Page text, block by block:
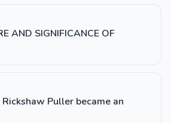
AND SIGNIFICANCE OF
Puller became an